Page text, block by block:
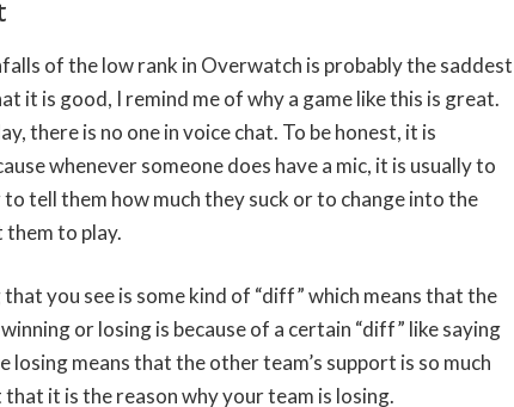
of the low rank in Overwatch is probably the saddest
it is good, I remind me of why a game like this is great.
there is no one in voice chat. To be honest, it is
whenever someone does have a mic, it is usually to
tell them how much they suck or to change into the
to play.
you see is some kind of “diff” which means that the
or losing is because of a certain “diff” like saying
losing means that the other team’s support is so much
it is the reason why your team is losing.